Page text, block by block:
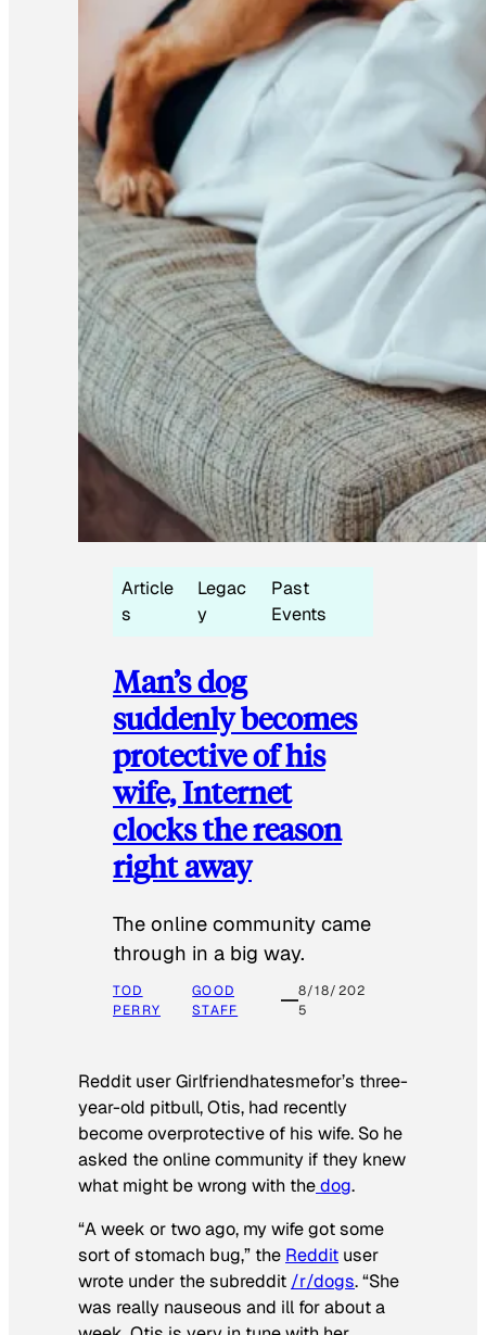
Article
s
Legac
y
Past
Events
Man’s dog
suddenly becomes
protective of his
wife, Internet
clocks the reason
right away
The online community came
through in a big way.
TOD
PERRY
GOOD
STAFF
8/18/202
5
Reddit user Girlfriendhatesmefor’s three-
year-old pitbull, Otis, had recently
become overprotective of his wife. So he
asked the online community if they knew
what might be wrong with thedog.
“A week or two ago, my wife got some
sort of stomach bug,” the Reddit user
wrote under the subreddit /r/dogs. “She
was really nauseous and ill for about a